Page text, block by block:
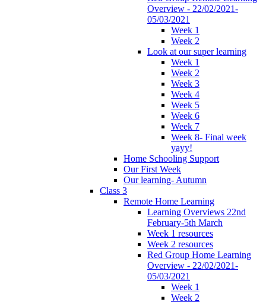
Overview - 22/02/2021-
05/03/2021
Week 1
Week 2
Look at our super learning
Week 1
Week 2
Week 3
Week 4
Week 5
Week 6
Week 7
Week 8- Final week
yayy!
Home Schooling Support
Our First Week
Our learning- Autumn
Class 3
Remote Home Learning
Learning Overviews 22nd
February-5th March
Week 1 resources
Week 2 resources
Red Group Home Learning
Overview - 22/02/2021-
05/03/2021
Week 1
Week 2